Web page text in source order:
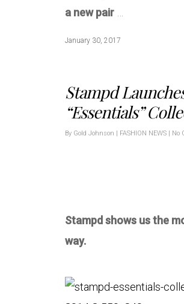
a new pair
January 30, 2017
Stampd
“Essentials”
By Gold Johnson FASHION NEWS No
Stampd shows us the
way.